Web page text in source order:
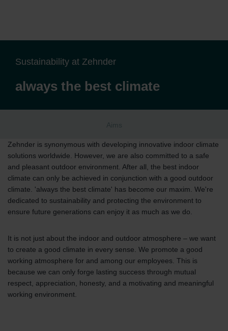
Sustainability at Zehnder
always the best climate
Aims
Zehnder is synonymous with developing innovative indoor climate
solutions worldwide. However, we are also committed to a safe
and pleasant outdoor environment. After all, the best indoor
climate can only be achieved in conjunction with a good outdoor
climate. 'always the best climate' has become our maxim. We're
dedicated to sustainability and protecting the environment to
ensure future generations can enjoy it as much as we do.
It is not just about the indoor and outdoor atmosphere – we want
to create a good climate in every sense. We promote a good
working atmosphere for and among our employees. This is
because we can only forge lasting success through mutual
respect, appreciation, honesty, and a motivating and meaningful
working environment.